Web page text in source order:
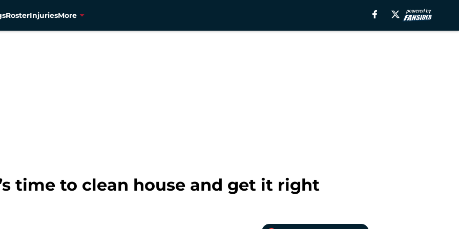
RosterInjuriesMore
time to clean house and get it right